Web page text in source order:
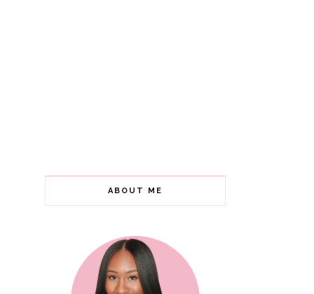
ABOUT ME